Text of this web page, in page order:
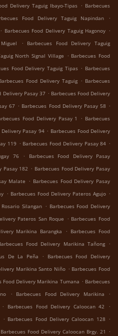
Delivery Taguig Ibayo-Tipas . Barbecues
Food Delivery Taguig Napindan
.
. Barbecues Food Delivery Taguig Hagonoy .
.
Barbecues Food Delivery Taguig
North Signal Village . Barbecues Food
Food Delivery Taguig Tipas . Barbecues
Food Delivery Taguig . Barbecues
Delivery Pasay 37 . Barbecues Food Delivery
67 . Barbecues Food Delivery Pasay 58 .
Food Delivery Pasay 1 . Barbecues
Delivery Pasay 94 . Barbecues Food Delivery
119 . Barbecues Food Delivery Pasay 84 .
76
.
Barbecues Food Delivery Pasay
Pasay 182 . Barbecues Food Delivery Pasay
Malate . Barbecues Food Delivery Pasay
. Barbecues Food Delivery Pateros Agujo .
Silangan . Barbecues Food Delivery
Pateros San Roque . Barbecues Food
Marikina Barangka . Barbecues Food
Food Delivery Marikina Tañong .
De La Peña
.
Barbecues Food Delivery
Marikina Santo Niño . Barbecues Food
Food Delivery Marikina Tumana . Barbecues
. Barbecues Food Delivery Marikina
.
. Barbecues Food Delivery Caloocan 42
.
. Barbecues Food Delivery Caloocan 128 .
Barbecues Food Delivery Caloocan Brgy. 21 .